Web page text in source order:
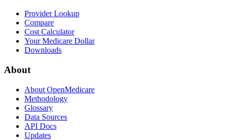
Provider Lookup
Compare
Cost Calculator
Your Medicare Dollar
Downloads
About
About OpenMedicare
Methodology
Glossary
Data Sources
API Docs
Updates